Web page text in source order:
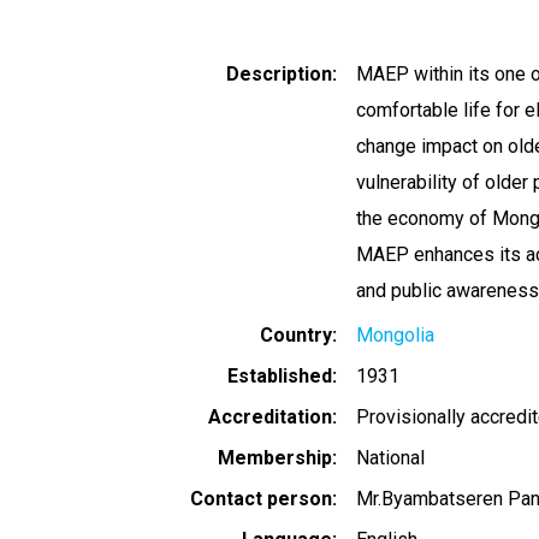
Description
MAEP within its one
comfortable life for
change impact on
vulnerability of older
the economy of
MAEP enhances its
and public
Country
Mongolia
Established
1931
Accreditation
Provisionally
Membership
National
Contact person
Mr.Byambatseren